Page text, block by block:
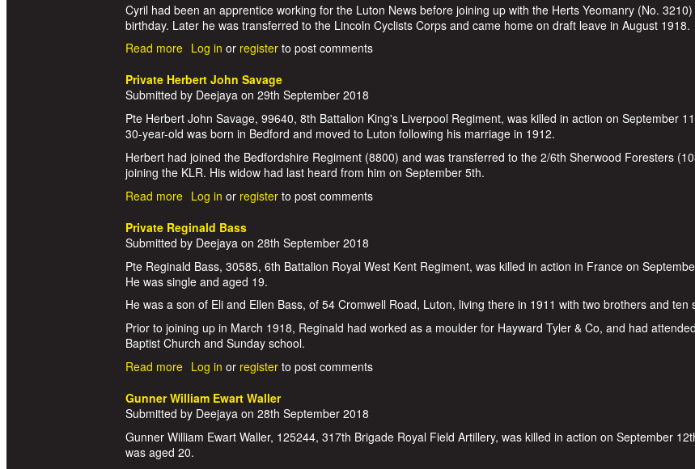
Cyril had been an apprentice working for the Luton News before joining up with the Herts Yeomanry (No.
birthday. Later he was transferred to the Lincoln Cyclists Corps and came home on draft leave in August 1918.
Read moreabout Private Cyril Long
Log in or registerto post comments
Private Herbert John Savage
Submitted by Deejayaon 29th September 2018
Pte Herbert John Savage, 99640, 8th Battalion King's Liverpool Regiment, was killed in action on September
30-year-old was born in Bedford and moved to Luton following his marriage in 1912.
Herbert had joined the Bedfordshire Regiment (8800) and was transferred to the 2/6th Sherwood Foresters
joining the KLR. His widow had last heard from him on September 5th.
Read moreabout Private Herbert John Savage
Log in or registerto post comments
Private Reginald Bass
Submitted by Deejaya on 28th September 2018
Pte Reginald Bass, 30585, 6th Battalion Royal West Kent Regiment, was killed in action in France on
He was single and aged 19.
He was a son of Eli and Ellen Bass, of 54 Cromwell Road, Luton, living there in 1911 with two brothers and ten
Prior to joining up in March 1918, Reginald had worked as a moulder for Hayward Tyler & Co, and had
Baptist Church and Sunday school.
Read moreabout Private Reginald Bass
Log in or registerto post comments
Gunner William Ewart Waller
Submitted by Deejaya on 28th September 2018
Gunner William Ewart Waller, 125244, 317th Brigade Royal Field Artillery, was killed in action on September
was aged 20.